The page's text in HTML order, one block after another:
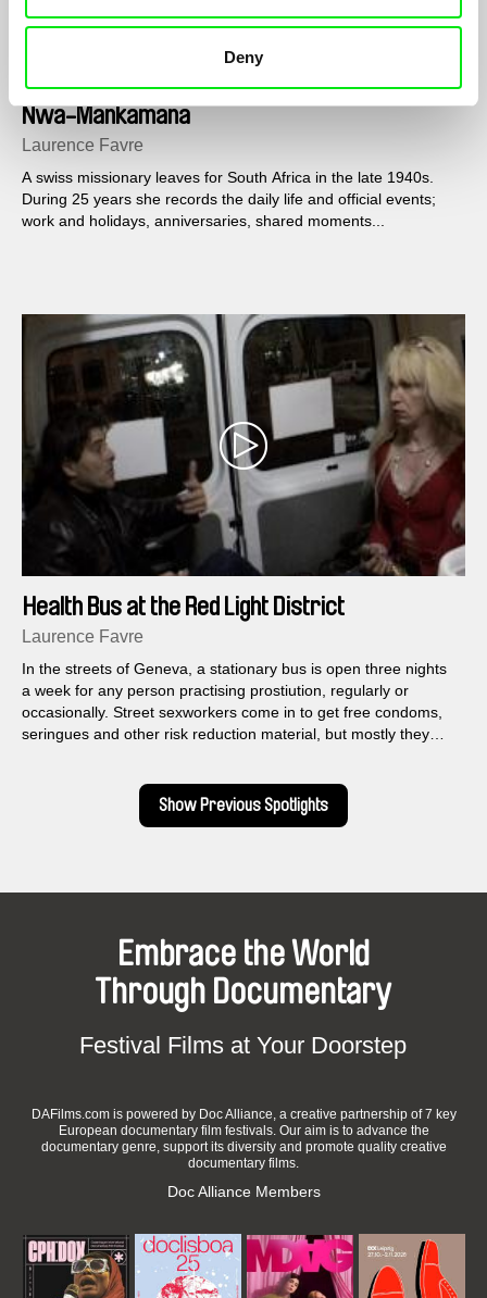
Deny
Nwa-Mankamana
Laurence Favre
A swiss missionary leaves for South Africa in the late 1940s.
During 25 years she records the daily life and official events;
work and holidays, anniversaries, shared moments...
Health Bus at the Red Light District
Laurence Favre
In the streets of Geneva, a stationary bus is open three nights
a week for any person practising prostiution, regularly or
occasionally. Street sexworkers come in to get free condoms,
seringues and other risk reduction material, but mostly they
Show Previous Spotlights
Embrace the World
Through Documentary
Festival Films at Your Doorstep
DAFilms.com is powered by Doc Alliance, a creative partnership of 7 key
European documentary film festivals. Our aim is to advance the
documentary genre, support its diversity and promote quality creative
documentary films.
Doc Alliance Members